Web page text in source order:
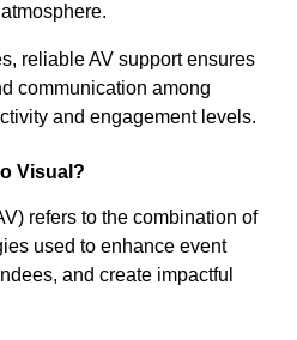
reliable AV support ensures
communication among
and engagement levels.
Visual?
refers to the combination of
used to enhance event
and create impactful